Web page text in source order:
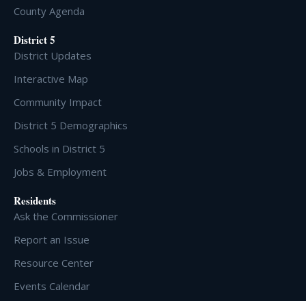
County Agenda
District 5
District Updates
Interactive Map
Community Impact
District 5 Demographics
Schools in District 5
Jobs & Employment
Residents
Ask the Commissioner
Report an Issue
Resource Center
Events Calendar